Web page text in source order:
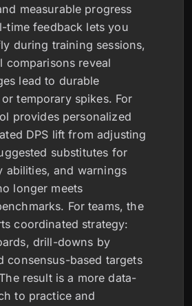
measurable progress
time feedback lets you
during training sessions,
comparisons reveal
lead to durable
temporary spikes. For
provides personalized
DPS lift from adjusting
substitutes for
abilities, and warnings
longer meets
For teams, the
coordinated strategy:
drill-downs by
consensus-based targets
result is a more data-
to practice and